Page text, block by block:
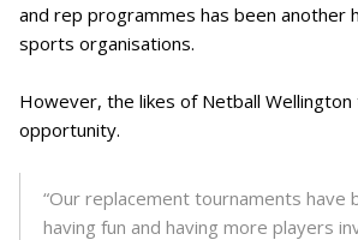
and rep programmes has been another
sports organisations.
However, the likes of Netball
opportunity.
“Our replacement tournaments have
having fun and having more players